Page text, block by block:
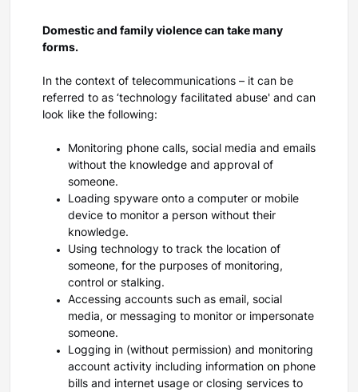
Domestic and family violence can take many
forms.
In the context of telecommunications – it can be
referred to as ‘technology facilitated abuse' and can
look like the following:
Monitoring phone calls, social media and emails
without the knowledge and approval of
someone.
Loading spyware onto a computer or mobile
device to monitor a person without their
knowledge.
Using technology to track the location of
someone, for the purposes of monitoring,
control or stalking.
Accessing accounts such as email, social
media, or messaging to monitor or impersonate
someone.
Logging in (without permission) and monitoring
account activity including information on phone
bills and internet usage or closing services to